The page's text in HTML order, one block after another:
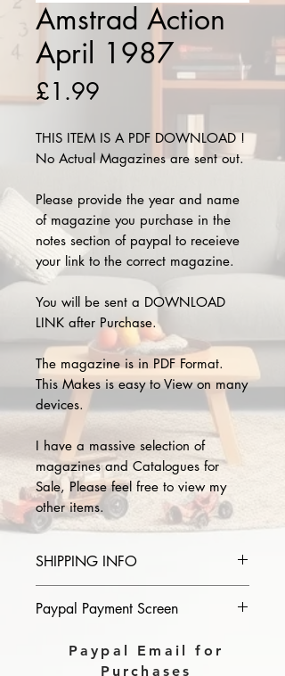
Amstrad Action
April 1987
£1.99
THIS ITEM IS A PDF DOWNLOAD !
No Actual Magazines are sent out.
Please provide the year and name
of magazine you purchase in the
notes section of paypal to receieve
your link to the correct magazine.
You will be sent a DOWNLOAD
LINK after Purchase.
The magazine is in PDF Format.
This Makes is easy to View on many
devices.
I have a massive selection of
magazines and Catalogues for
Sale, Please feel free to view my
other items.
SHIPPING INFO
of magazine you purchase in the
Download link will then be sent to
Paypal Payment Screen
Please select sending to a friend or
family on the payment page of
Paypal Email for
Purchases